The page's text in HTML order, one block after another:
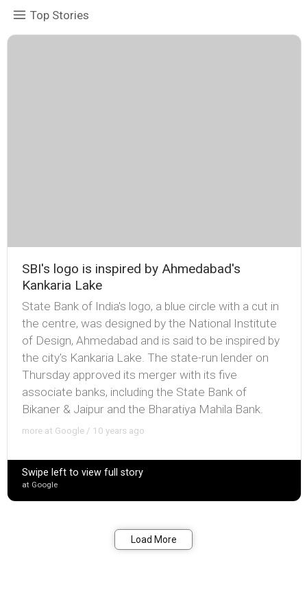
Top Stories
SBI's logo is inspired by Ahmedabad's
Kankaria Lake
State Bank of India's logo, a blue circle with a cut in
the centre, was designed by the National Institute
of Design, Ahmedabad and is said to be inspired by
the city's Kankaria Lake. The state-run lender on
Thursday approved its merger with its five
associate banks, including the State Bank of
Bikaner & Jaipur and the Bharatiya Mahila Bank.
more at Google / 10 years ago
Swipe left to view full story
at Google
Load More